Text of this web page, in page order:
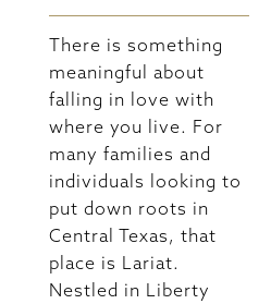
There is something
meaningful about
falling in love with
where you live. For
many families and
individuals looking to
put down roots in
Central Texas, that
place is Lariat.
Nestled in Liberty